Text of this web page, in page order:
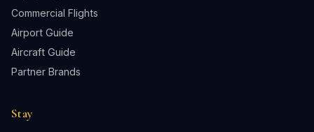
Commercial Flights
Airport Guide
Aircraft Guide
Partner Brands
Stay